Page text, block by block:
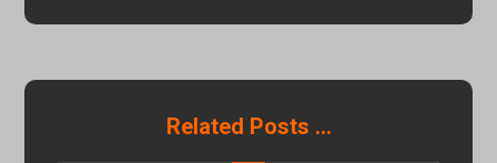
Related Posts ...